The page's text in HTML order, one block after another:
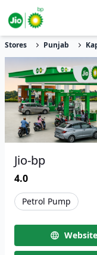
Stores Punjab
Jio-bp
4.0
Petrol Pump
Website